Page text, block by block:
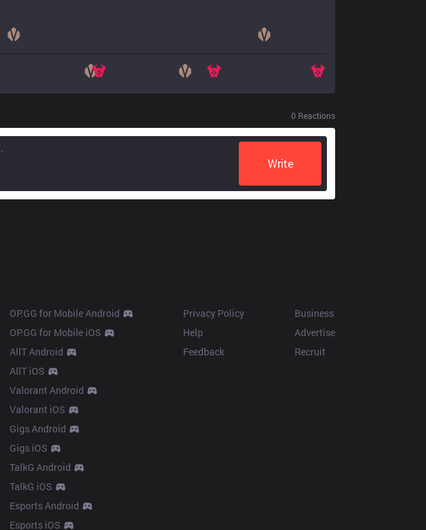
0 Reactions
Write
OP.GG for Mobile Android
OP.GG for Mobile iOS
AllT Android
AllT iOS
Valorant Android
Valorant iOS
Gigs Android
Gigs iOS
TalkG Android
TalkG iOS
Esports Android
Esports iOS
Privacy Policy
Help
Feedback
Business
Advertise
Recruit